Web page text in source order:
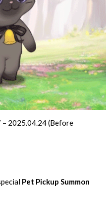
– 2025.04.24 (Before
Pet Pickup Summon